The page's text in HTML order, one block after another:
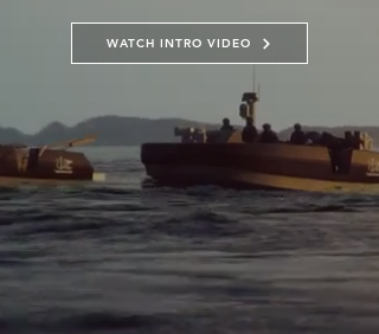
WATCH INTRO VIDEO